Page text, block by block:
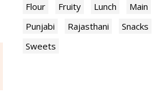
Flour
Fruity Lunch Main
Punjabi
Rajasthani Snacks
Sweets